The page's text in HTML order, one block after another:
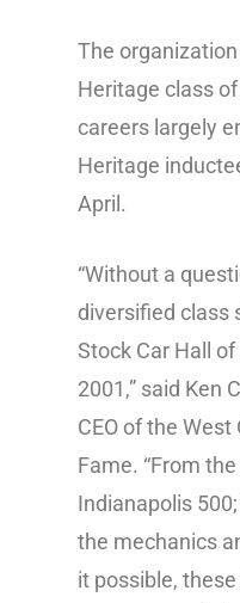
The
Heritage class
careers largely
Heritage
April.
“Without a
diversified class
Stock Car Hall of
2001,” said Ken
CEO of the
Fame. “From
Indianapolis
the mechanics
it possible,